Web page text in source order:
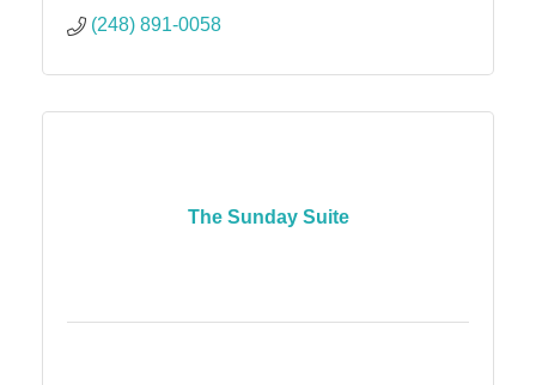
(248) 891-0058
The Sunday Suite